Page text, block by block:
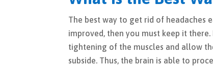
The best way to get rid of headaches
improved, then you must keep it
tightening of the muscles and allow
subside. Thus, the brain is able to